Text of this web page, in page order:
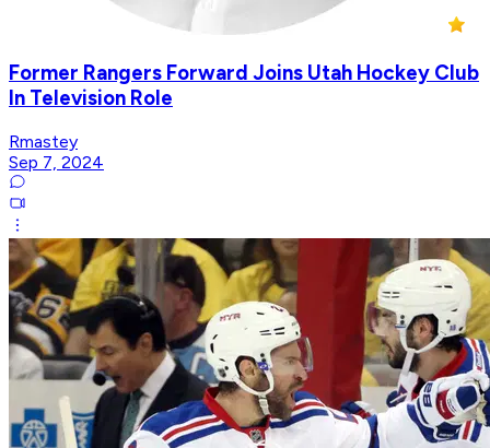
Former Rangers Forward Joins Utah Hockey Club
In Television Role
Rmastey
Sep 7, 2024